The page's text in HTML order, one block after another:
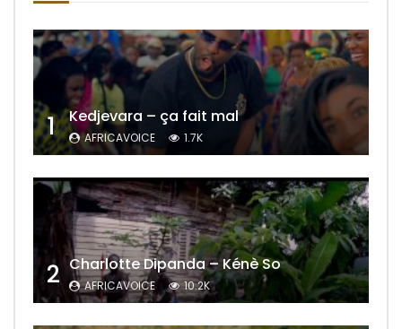
1 Kedjevara – ça fait mal
AFRICAVOICE 1.7K
2 Charlotte Dipanda – Kénè So
AFRICAVOICE 10.2K